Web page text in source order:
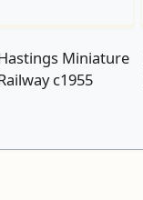
Miniature
c1955